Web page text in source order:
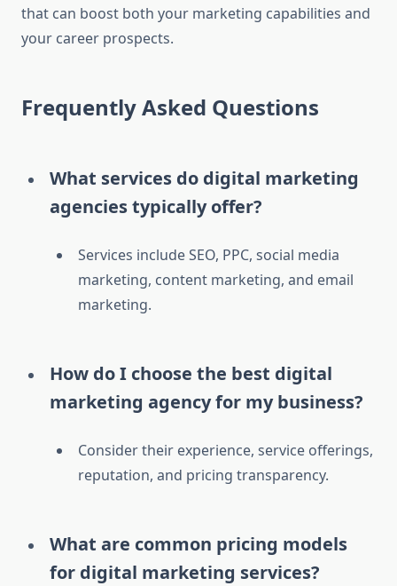
that can boost both your marketing capabilities and
your career prospects.
Frequently Asked Questions
What services do digital marketing
agencies typically offer?
Services include SEO, PPC, social media
marketing, content marketing, and email
marketing.
How do I choose the best digital
marketing agency for my business?
Consider their experience, service offerings,
reputation, and pricing transparency.
What are common pricing models
for digital marketing services?